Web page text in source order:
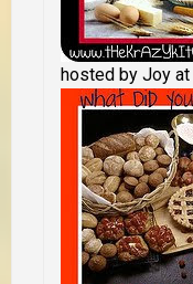
hosted by Joy at